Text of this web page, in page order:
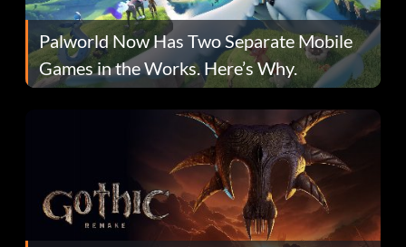
Palworld Now Has Two Separate Mobile
Games in the Works. Here’s Why.